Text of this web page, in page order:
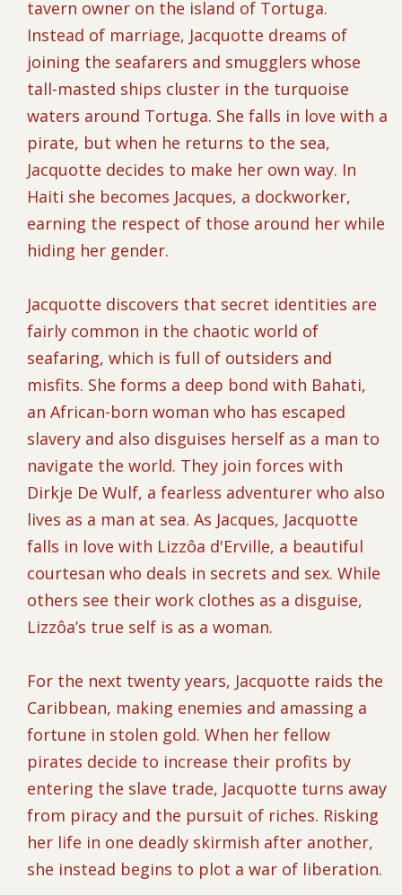
tavern owner on the island of Tortuga.
Instead of marriage, Jacquotte dreams of
joining the seafarers and smugglers whose
tall-masted ships cluster in the turquoise
waters around Tortuga. She falls in love with a
pirate, but when he returns to the sea,
Jacquotte decides to make her own way. In
Haiti she becomes Jacques, a dockworker,
earning the respect of those around her while
hiding her gender.
Jacquotte discovers that secret identities are
fairly common in the chaotic world of
seafaring, which is full of outsiders and
misfits. She forms a deep bond with Bahati,
an African-born woman who has escaped
slavery and also disguises herself as a man to
navigate the world. They join forces with
Dirkje De Wulf, a fearless adventurer who also
lives as a man at sea. As Jacques, Jacquotte
falls in love with Lizzôa d'Erville, a beautiful
courtesan who deals in secrets and sex. While
others see their work clothes as a disguise,
Lizzôa’s true self is as a woman.
For the next twenty years, Jacquotte raids the
Caribbean, making enemies and amassing a
fortune in stolen gold. When her fellow
pirates decide to increase their profits by
entering the slave trade, Jacquotte turns away
from piracy and the pursuit of riches. Risking
her life in one deadly skirmish after another,
she instead begins to plot a war of liberation.